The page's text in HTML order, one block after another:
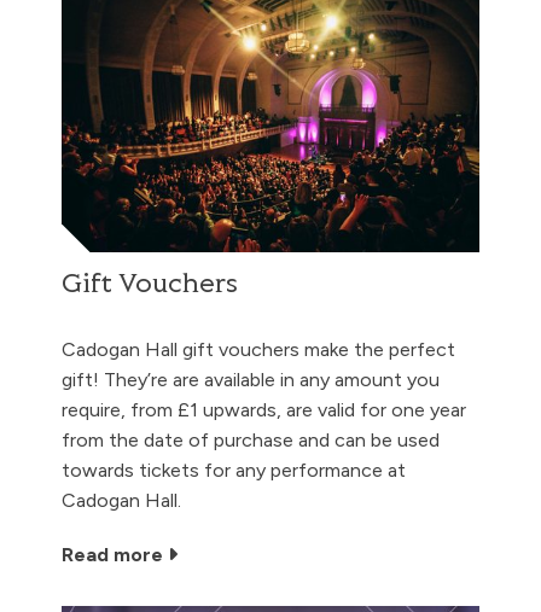
Gift Vouchers
Cadogan Hall gift vouchers make the perfect
gift! They’re are available in any amount you
require, from £1 upwards, are valid for one year
from the date of purchase and can be used
towards tickets for any performance at
Cadogan Hall.
Read more